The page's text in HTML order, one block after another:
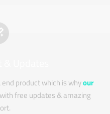
product which is whyour
free updates & amazing